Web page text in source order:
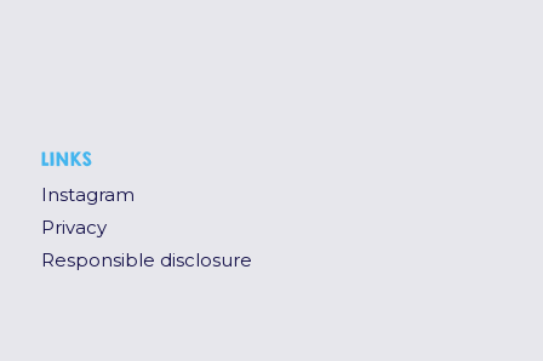
LINKS
Instagram
Privacy
Responsible disclosure